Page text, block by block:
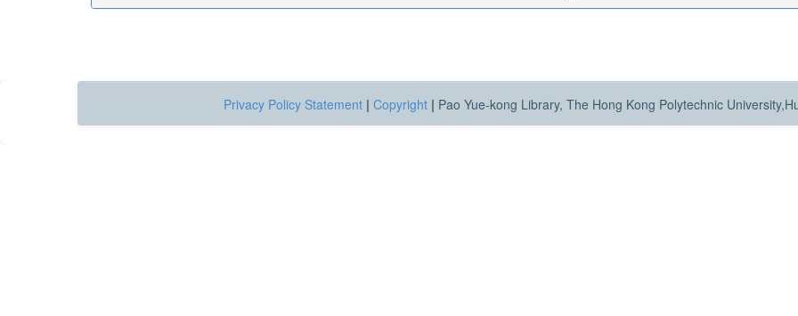
Privacy Policy Statement | Copyright | Pao Yue-kong Library, The Hong Kong Polytechnic